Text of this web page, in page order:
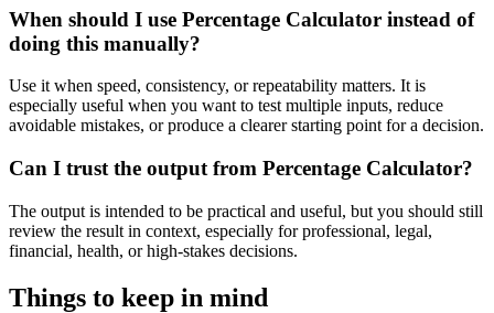
When should I use Percentage Calculator instead of
doing this manually?
Use it when speed, consistency, or repeatability matters. It is
especially useful when you want to test multiple inputs, reduce
avoidable mistakes, or produce a clearer starting point for a decision.
Can I trust the output from Percentage Calculator?
The output is intended to be practical and useful, but you should still
review the result in context, especially for professional, legal,
financial, health, or high-stakes decisions.
Things to keep in mind